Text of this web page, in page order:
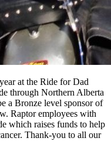
at the Ride for Dad
through Northern Alberta
a Bronze level sponsor of
Raptor employees with
which raises funds to help
Thank-you to all our